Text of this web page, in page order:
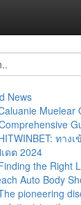
News
Muelear
ทาง
ดต 2024
the Right
Auto Body
pioneering